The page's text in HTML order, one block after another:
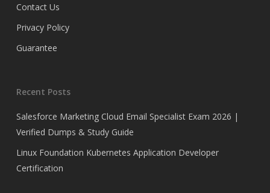
Contact Us
Privacy Policy
Guarantee
Recent Posts
Salesforce Marketing Cloud Email Specialist Exam 2026 |
Verified Dumps & Study Guide
Linux Foundation Kubernetes Application Developer
Certification